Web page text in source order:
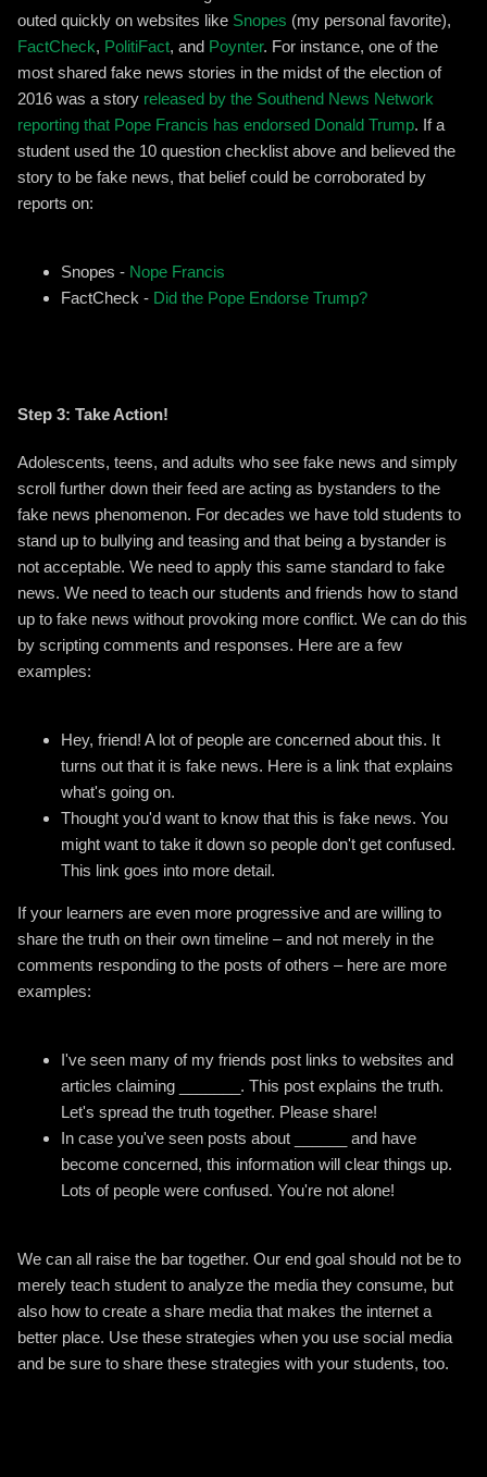
outed quickly on websites like Snopes (my personal favorite),
FactCheck, PolitiFact, and Poynter. For instance, one of the
most shared fake news stories in the midst of the election of
2016 was a story released by the Southend News Network
reporting that Pope Francis has endorsed Donald Trump. If a
student used the 10 question checklist above and believed the
story to be fake news, that belief could be corroborated by
reports on:
Snopes - Nope Francis
FactCheck - Did the Pope Endorse Trump?
Step 3: Take Action!
Adolescents, teens, and adults who see fake news and simply
scroll further down their feed are acting as bystanders to the
fake news phenomenon. For decades we have told students to
stand up to bullying and teasing and that being a bystander is
not acceptable. We need to apply this same standard to fake
news. We need to teach our students and friends how to stand
up to fake news without provoking more conflict. We can do this
by scripting comments and responses. Here are a few
examples:
Hey, friend! A lot of people are concerned about this. It
turns out that it is fake news. Here is a link that explains
what's going on.
Thought you'd want to know that this is fake news. You
might want to take it down so people don't get confused.
This link goes into more detail.
If your learners are even more progressive and are willing to
share the truth on their own timeline – and not merely in the
comments responding to the posts of others – here are more
examples:
I've seen many of my friends post links to websites and
articles claiming _______. This post explains the truth.
Let's spread the truth together. Please share!
In case you've seen posts about ______ and have
become concerned, this information will clear things up.
Lots of people were confused. You're not alone!
We can all raise the bar together. Our end goal should not be to
merely teach student to analyze the media they consume, but
also how to create a share media that makes the internet a
better place. Use these strategies when you use social media
and be sure to share these strategies with your students, too.